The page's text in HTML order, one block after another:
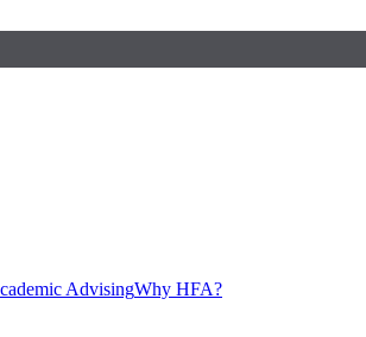
AdvisingWhy HFA?